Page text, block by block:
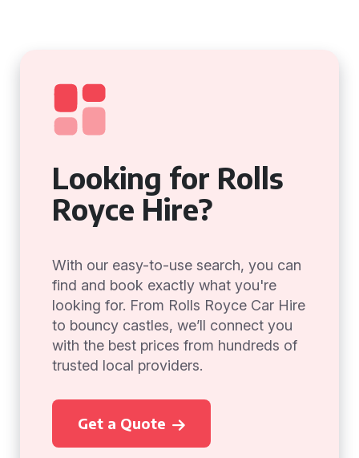
Looking for Rolls
Royce Hire?
With our easy-to-use search, you can
find and book exactly what you're
looking for. From Rolls Royce Car Hire
to bouncy castles, we’ll connect you
with the best prices from hundreds of
trusted local providers.
Get a Quote